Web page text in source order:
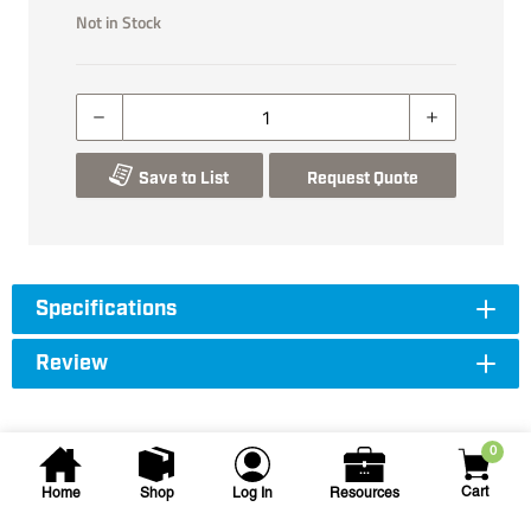
Home Shop Log In Resources
0
Cart
Not in Stock
Save to List Request Quote
Specifications
Review